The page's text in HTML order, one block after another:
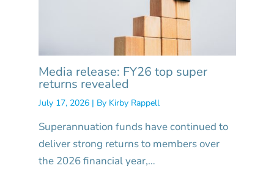
Media release: FY26 top super
returns revealed
July 17, 2026 | By Kirby Rappell
Superannuation funds have continued to
deliver strong returns to members over
the 2026 financial year,…